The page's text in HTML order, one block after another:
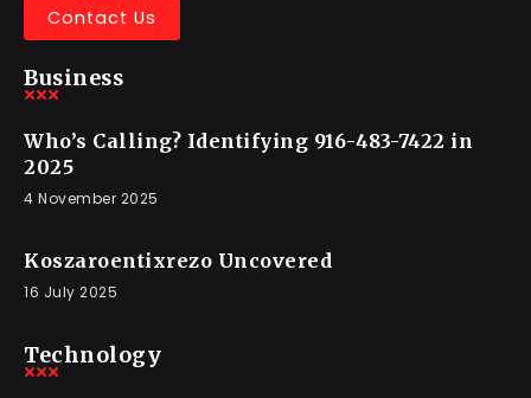
Contact Us
Business
Who’s Calling? Identifying 916-483-7422 in
2025
4 November 2025
Koszaroentixrezo Uncovered
16 July 2025
Technology